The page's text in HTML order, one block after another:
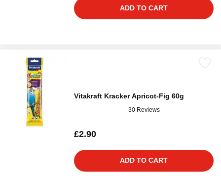
ADD TO CART
Vitakraft Kracker Apricot-Fig 60g
30 Reviews
£2.90
ADD TO CART